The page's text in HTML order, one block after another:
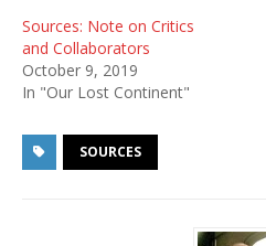
Sources: Note on Critics
and Collaborators
October 9, 2019
In "Our Lost Continent"
SOURCES